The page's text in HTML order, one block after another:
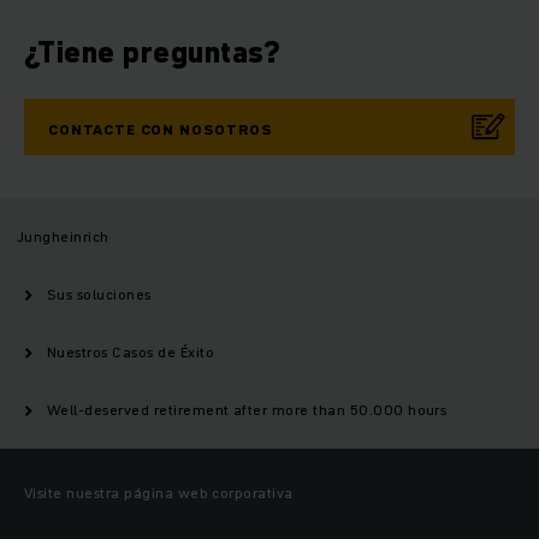
¿Tiene preguntas?
CONTACTE CON NOSOTROS
Jungheinrich
Sus soluciones
Nuestros Casos de Éxito
Well-deserved retirement after more than 50.000 hours
Visite nuestra página web corporativa